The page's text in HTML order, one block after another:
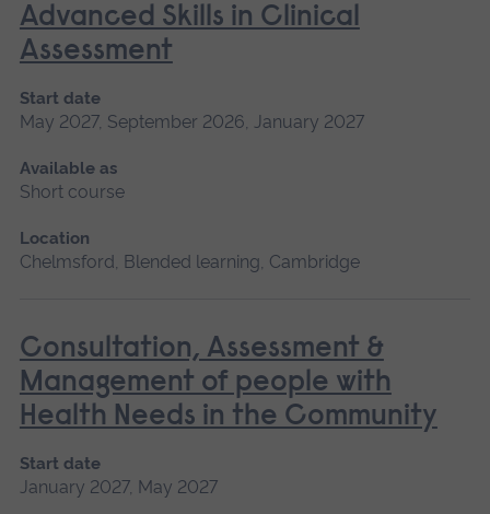
Advanced Skills in Clinical
Assessment
Start date
May 2027, September 2026, January 2027
Available as
Short course
Location
Chelmsford, Blended learning, Cambridge
Consultation, Assessment &
Management of people with
Health Needs in the Community
Start date
January 2027, May 2027